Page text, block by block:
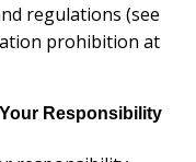
regulations (see
prohibition at
Responsibility